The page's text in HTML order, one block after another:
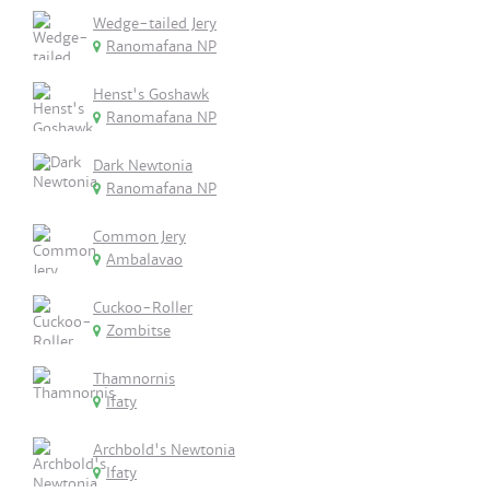
Wedge-tailed Jery
Ranomafana NP
Henst's Goshawk
Ranomafana NP
Dark Newtonia
Ranomafana NP
Common Jery
Ambalavao
Cuckoo-Roller
Zombitse
Thamnornis
Ifaty
Archbold's Newtonia
Ifaty